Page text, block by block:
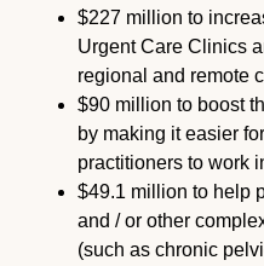
$227 million to
Urgent Care Clinics
regional and remote
$90 million to boost
by making it easier
practitioners to work
$49.1 million to help
and / or other
(such as chronic